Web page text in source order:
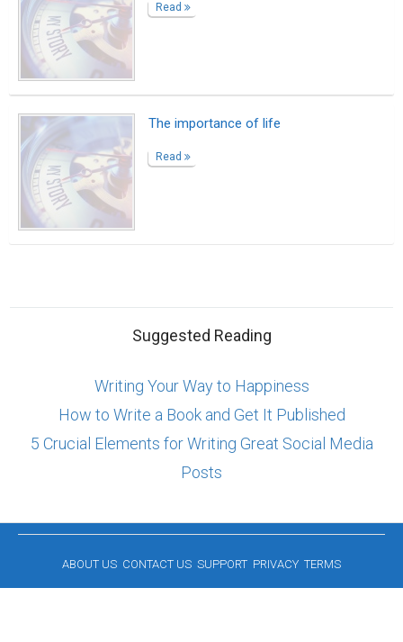
Read
The importance of life
Read
Suggested Reading
Writing Your Way to Happiness
How to Write a Book and Get It Published
5 Crucial Elements for Writing Great Social Media
Posts
ABOUT US CONTACT US SUPPORT PRIVACY TERMS